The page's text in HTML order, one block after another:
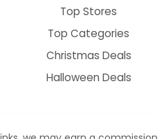
Top Stores
Top Categories
Christmas Deals
Halloween Deals